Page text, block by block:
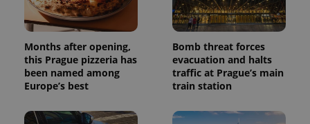
Months after opening,
this Prague pizzeria has
been named among
Europe’s best
Bomb threat forces
evacuation and halts
traffic at Prague’s main
train station